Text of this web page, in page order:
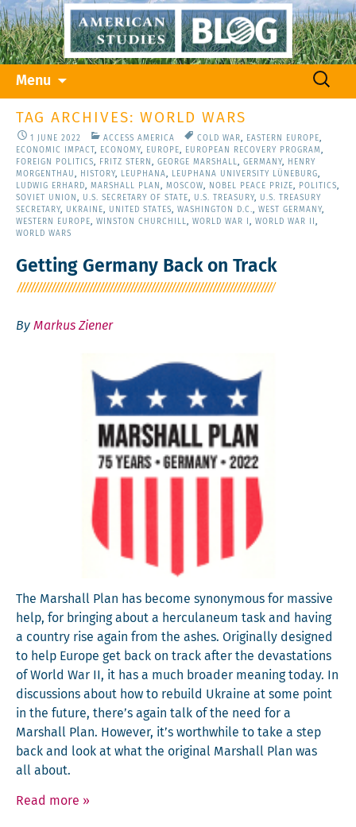
Menu
content
Search
TAG ARCHIVES: WORLD WARS
1 JUNE 2022 ACCESS AMERICA COLD WAR, EASTERN EUROPE,
ECONOMIC IMPACT , ECONOMY, EUROPE, EUROPEAN RECOVERY PROGRAM ,
FOREIGN POLITICS, FRITZ STERN , GEORGE MARSHALL, GERMANY,
HENRY
MORGENTHAU , HISTORY, LEUPHANA, LEUPHANA UNIVERSITY LÜNEBURG,
LUDWIG ERHARD, MARSHALL PLAN , MOSCOW, NOBEL PEACE PRIZE, POLITICS,
SOVIET UNION , U.S. SECRETARY OF STATE, U.S. TREASURY, U.S. TREASURY
SECRETARY, UKRAINE, UNITED STATES, WASHINGTON D.C., WEST GERMANY,
WESTERN EUROPE, WINSTON CHURCHILL, WORLD WAR I , WORLD WAR II ,
WORLD WARS
Getting Germany Back on Track
By Markus Ziener
The Mar­shall Plan has become syn­ony­mous for mas­sive
help, for bring­ing about a her­cu­la­neum task and hav­ing
a coun­try rise again from the ash­es. Orig­i­nal­ly designed
to help Europe get back on track after the dev­as­ta­tions
of World War II, it has a much broad­er mean­ing today. In
dis­cus­sions about how to rebuild Ukraine at some point
in the future, there’s again talk of the need for a
Mar­shall Plan. How­ev­er, it’s worth­while to take a step
back and look at what the orig­i­nal Mar­shall Plan was
all about.
Read more »